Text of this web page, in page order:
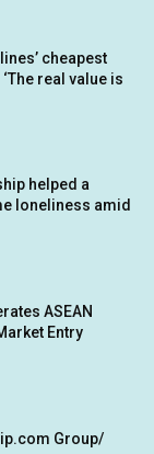
cheapest
real value is
helped a
loneliness amid
ASEAN
Entry
Group/